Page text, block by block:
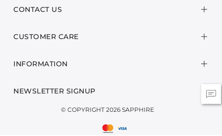
CONTACT US
CUSTOMER CARE
INFORMATION
NEWSLETTER SIGNUP
© COPYRIGHT 2026 SAPPHIRE